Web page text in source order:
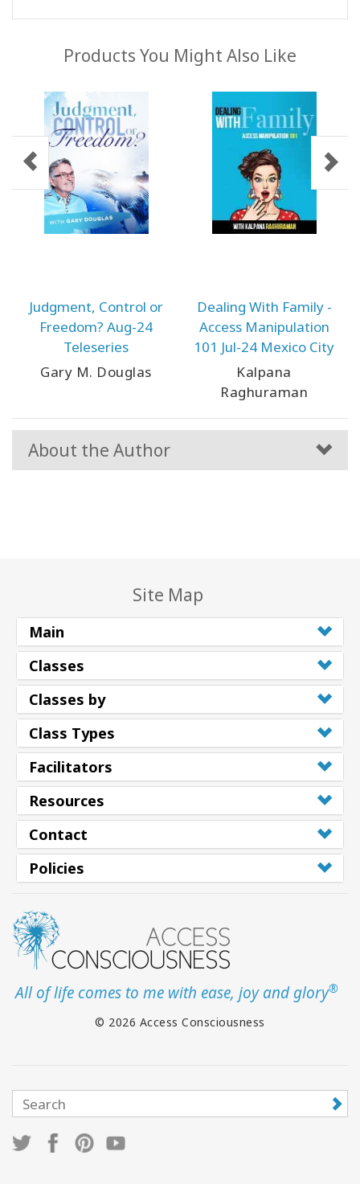
Products You Might Also Like
Judgment, Control or
Freedom? Aug-24
Teleseries
Gary M. Douglas
Dealing With Family -
Access Manipulation
101 Jul-24 Mexico City
Kalpana
Raghuraman
About the Author
Site Map
Main
Classes
Classes by
Class Types
Facilitators
Resources
Contact
Policies
All of life comes to me with ease, joy and glory®
© 2026 Access Consciousness